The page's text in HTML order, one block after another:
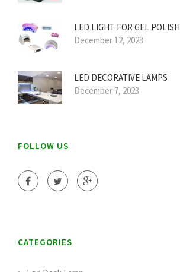
LED LIGHT FOR GEL POLISH
December 12, 2023
LED DECORATIVE LAMPS
December 7, 2023
FOLLOW US
CATEGORIES